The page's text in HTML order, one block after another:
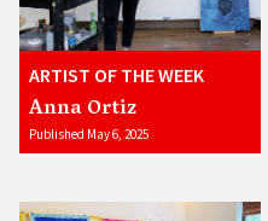
ARTIST OF THE WEEK
Anna Ortiz
Published May 6, 2025